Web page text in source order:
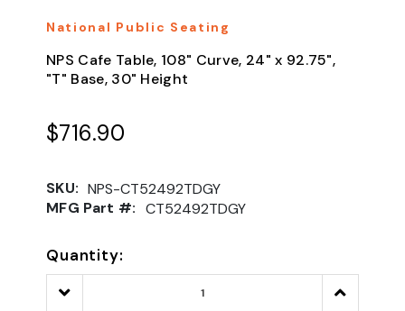
National Public Seating
NPS Cafe Table, 108" Curve, 24" x 92.75",
"T" Base, 30" Height
$716.90
SKU: NPS-CT52492TDGY
MFG Part #: CT52492TDGY
Quantity:
Decrease
Quantity:
Increase
Quantity: